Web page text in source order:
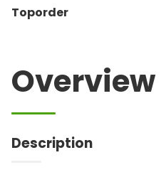
Toporder
Overview
Description